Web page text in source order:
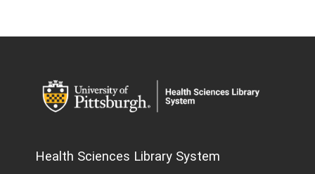
Health Sciences Library System